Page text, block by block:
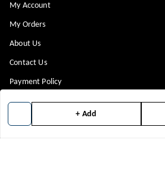
+ Add
My Account
My Orders
About Us
Contact Us
Payment Policy
Privacy Policy
Return & Refund Policy